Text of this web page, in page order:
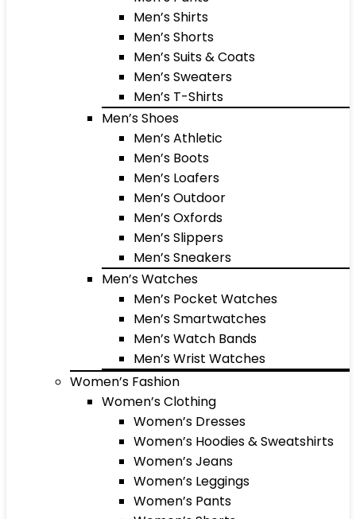
Men’s Shirts
Men’s Shorts
Men’s Suits & Coats
Men’s Sweaters
Men’s T-Shirts
Men’s Shoes
Men’s Athletic
Men’s Boots
Men’s Loafers
Men’s Outdoor
Men’s Oxfords
Men’s Slippers
Men’s Sneakers
Men’s Watches
Men’s Pocket Watches
Men’s Smartwatches
Men’s Watch Bands
Men’s Wrist Watches
Women’s Fashion
Women’s Clothing
Women’s Dresses
Women’s Hoodies & Sweatshirts
Women’s Jeans
Women’s Leggings
Women’s Pants